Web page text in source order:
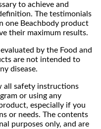
to achieve and
The testimonials
one Beachbody product
their maximum results.
by the Food and
are not intended to
disease.
all safety instructions
or using any
especially if you
or needs. The contents
purposes only, and are